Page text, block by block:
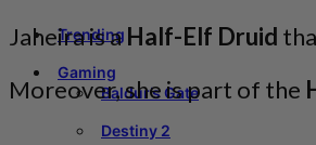
Trending
Gaming
Baldur’s Gate
Destiny 2
Jaheira is aHalf-Elf Druid
Moreover, she is part of the